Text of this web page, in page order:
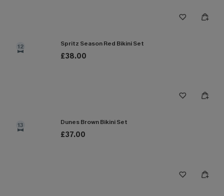
12 Spritz Season Red Bikini Set
£38.00
13 Dunes Brown Bikini Set
£37.00